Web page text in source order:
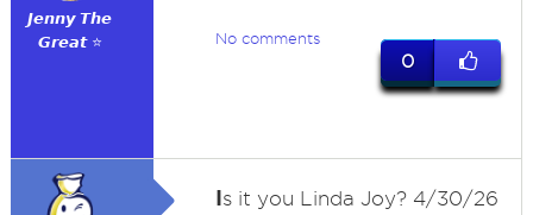
𝙅𝙚𝙣𝙣𝙮 𝙏𝙝𝙚
𝙂𝙧𝙚𝙖𝙩 ⭐
No comments
0
Is it you Linda Joy? 4/30/26